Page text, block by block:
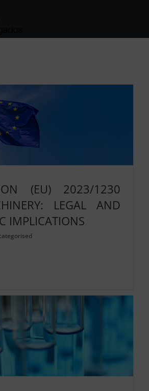
(EU) 2023/1230
LEGAL AND
IMPLICATIONS